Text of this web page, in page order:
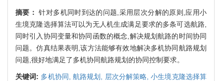
摘要：针对多机同时到达的问题,采用层次分解的原则,应用小
生境克隆选择算法可以为无人机生成满足要求的多条可选航路,
同时引入协同变量和协同函数的概念,解决规划航路的时间协同
问题。仿真结果表明,该方法能够有效地解决多机协同航路规划
问题,很好地满足了多机协同航路规划的协同控制要求。
关键词: 多机协同, 航路规划, 层次分解策略,小生境克隆选择算